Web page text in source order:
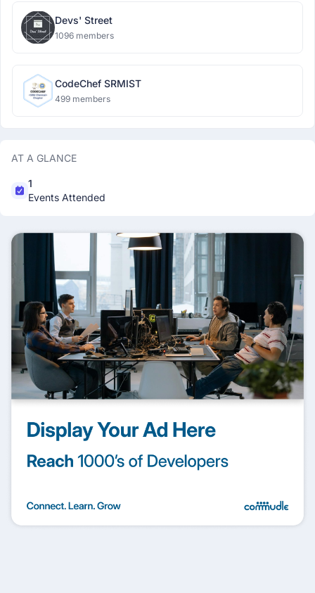
Devs' Street
1096 members
CodeChef SRMIST
499 members
AT A GLANCE
1
Events Attended